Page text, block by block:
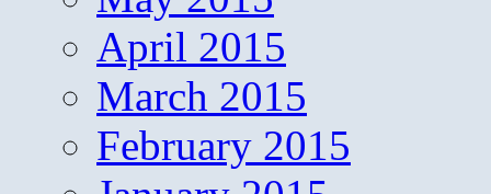
April 2015
March 2015
February 2015